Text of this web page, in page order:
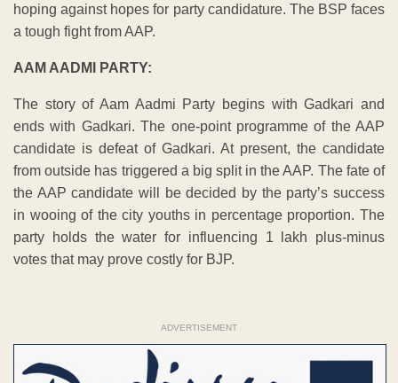
hoping against hopes for party candidature. The BSP faces
a tough fight from AAP.
AAM AADMI PARTY:
The story of Aam Aadmi Party begins with Gadkari and
ends with Gadkari. The one-point programme of the AAP
candidate is defeat of Gadkari. At present, the candidate
from outside has triggered a big split in the AAP. The fate of
the AAP candidate will be decided by the party’s success
in wooing of the city youths in percentage proportion. The
party holds the water for influencing 1 lakh plus-minus
votes that may prove costly for BJP.
ADVERTISEMENT